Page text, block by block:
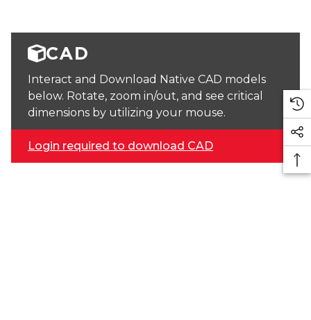
CAD
Interact and Download Native CAD models
below. Rotate, zoom in/out, and see critical
dimensions by utilizing your mouse.
Login required to download CAD